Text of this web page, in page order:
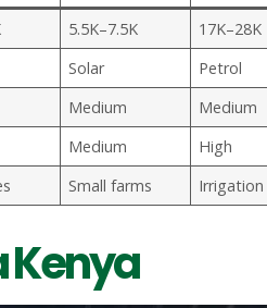
5.5K–7.5K
17K–28K
Solar
Petrol
Medium
Medium
Medium
High
Small farms Irrigation
Kenya